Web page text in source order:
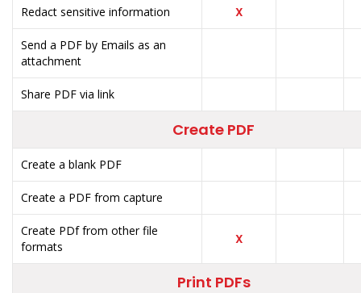
Redact sensitive information X
Send a PDF by Emails as an
attachment
Share PDF via link
Create PDF
Create a blank PDF
Create a PDF from capture
Create PDf from other file
formats
X
Print PDFs